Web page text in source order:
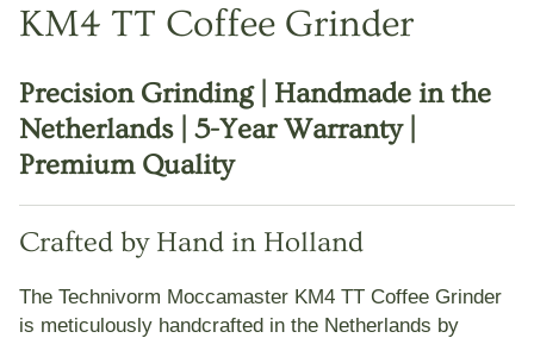
KM4 TT Coffee Grinder
Precision Grinding | Handmade in the
Netherlands | 5-Year Warranty |
Premium Quality
Crafted by Hand in Holland
The Technivorm Moccamaster KM4 TT Coffee Grinder
is meticulously handcrafted in the Netherlands by